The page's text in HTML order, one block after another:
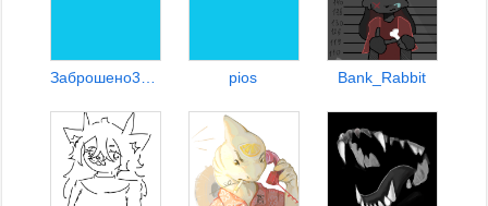
pios Bank_Rabbit